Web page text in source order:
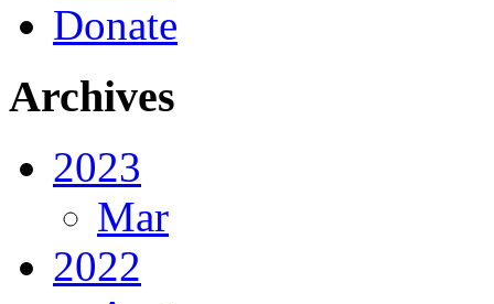
Donate
Archives
2023
Mar
2022